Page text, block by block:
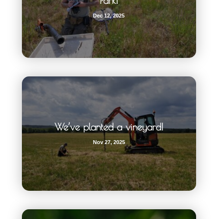
Dec 12, 2025
We’ve planted a vineyard!
Nov 27, 2025